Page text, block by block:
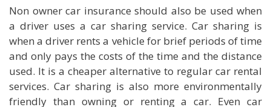
Non owner car insurance should also be used when
a driver uses a car sharing service. Car sharing is
when a driver rents a vehicle for brief periods of time
and only pays the costs of the time and the distance
used. It is a cheaper alternative to regular car rental
services. Car sharing is also more environmentally
friendly than owning or renting a car. Even car